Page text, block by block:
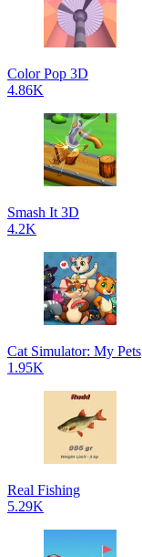
Color Pop 3D
4.86K
Smash It 3D
4.2K
Cat Simulator: My Pets
1.95K
Real Fishing
5.29K